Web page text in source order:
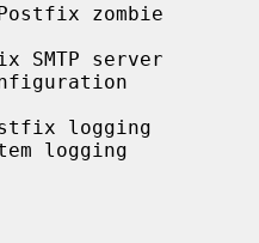
zombie
SMTP server
logging
logging